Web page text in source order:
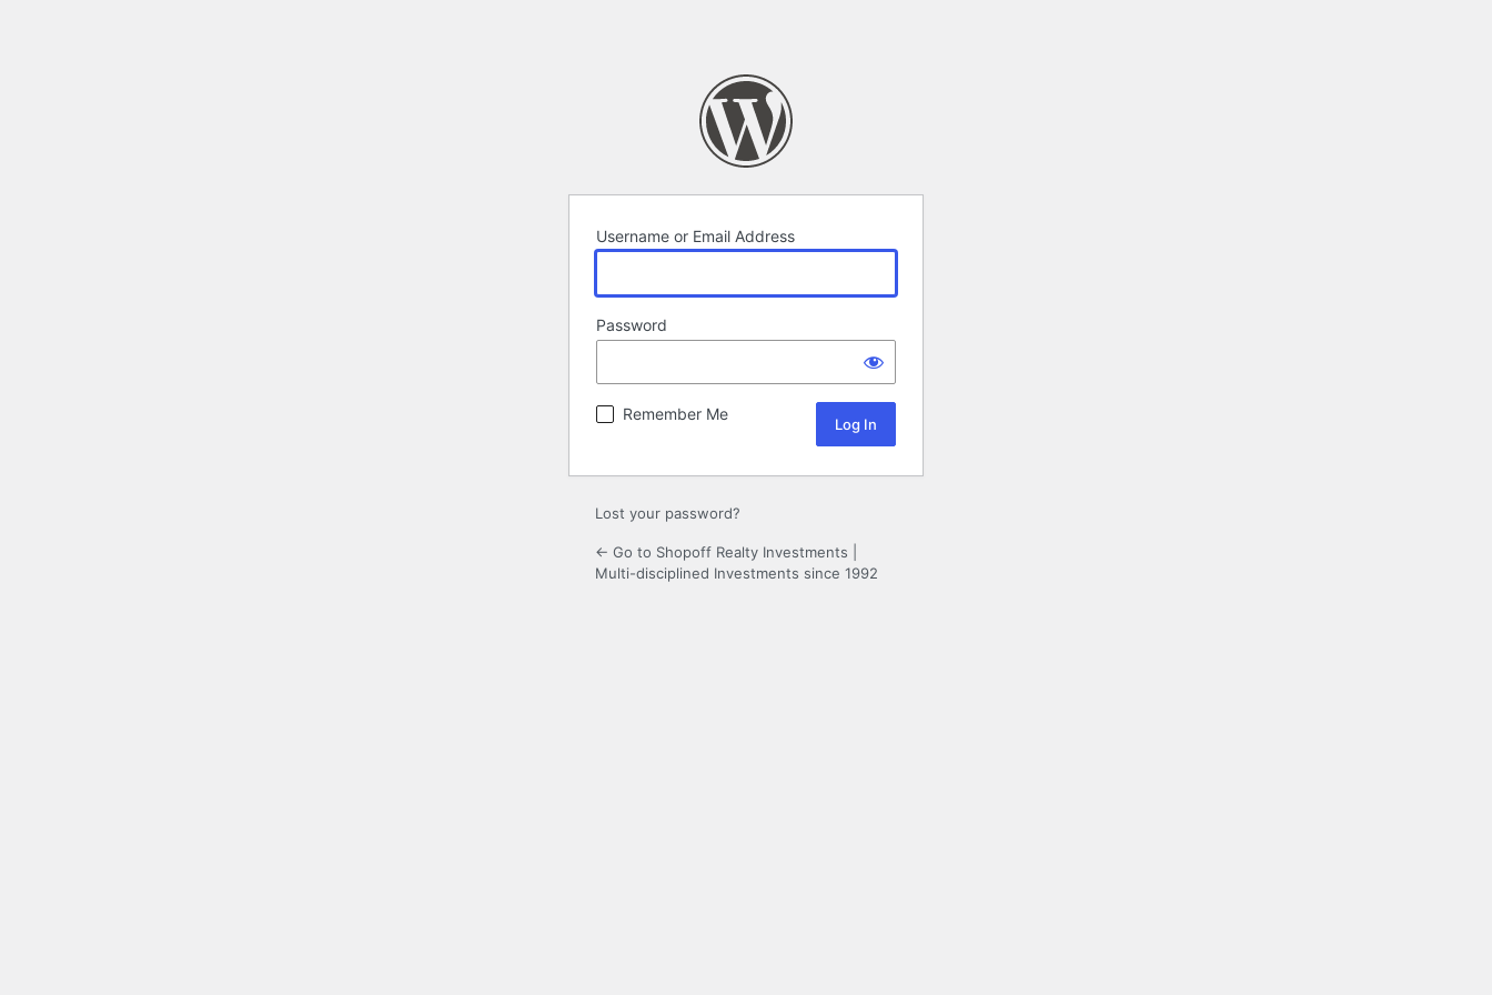
Username or Email Address
Password
Remember Me
Lost your password?
← Go to Shopoff Realty Investments |
Multi-disciplined Investments since 1992